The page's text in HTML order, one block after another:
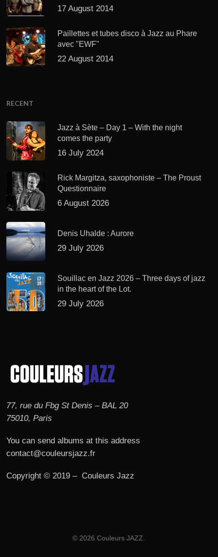
17 August 2014
Paillettes et tubes disco à Jazz au Phare
avec "EWF"
22 August 2014
RECENT
Jazz à Sète – Day 1 – With the night
comes the party
16 July 2024
Rick Margitza, saxophoniste – The Proust
Questionnaire
6 August 2026
Denis Uhalde : Aurore
29 July 2026
Souillac en Jazz 2026 – Three days of jazz
in the heart of the Lot.
29 July 2026
77, rue du Fbg St Denis – BAL 20
75010, Paris
You can send albums at this address
contact@couleursjazz.fr
Copyright © 2019 – Couleurs Jazz
© 2026 Couleurs JAZZ.